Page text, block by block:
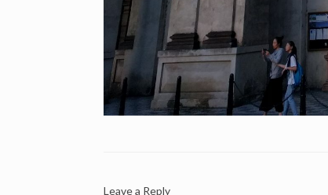
Leave a Reply